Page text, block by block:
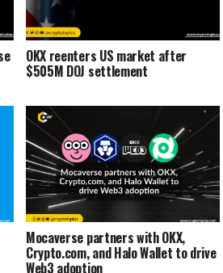
OKX reenters US market after
$505M DOJ settlement
Mocaverse partners with OKX,
Crypto.com, and Halo Wallet to drive
Web3 adoption